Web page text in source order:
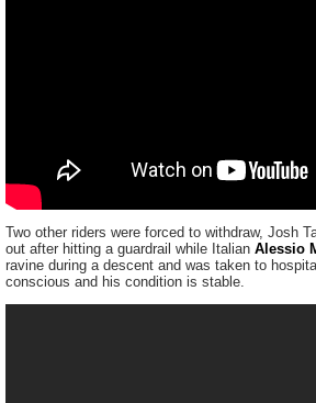
Two other riders were forced to withdraw, Josh
out after hitting a guardrail while Italian Alessio
ravine during a descent and was taken to
conscious and his condition is stable.